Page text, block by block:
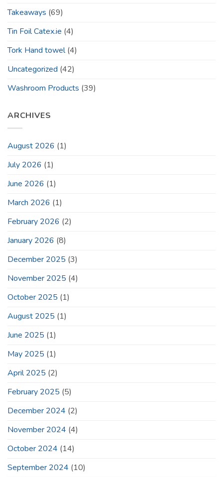
Takeaways (69)
Tin Foil Catex.ie (4)
Tork Hand towel(4)
Uncategorized (42)
Washroom Products (39)
ARCHIVES
August 2026 (1)
July 2026 (1)
June 2026 (1)
March 2026 (1)
February 2026 (2)
January 2026 (8)
December 2025 (3)
November 2025 (4)
October 2025 (1)
August 2025 (1)
June 2025 (1)
May 2025 (1)
April 2025 (2)
February 2025 (5)
December 2024 (2)
November 2024 (4)
October 2024 (14)
September 2024 (10)